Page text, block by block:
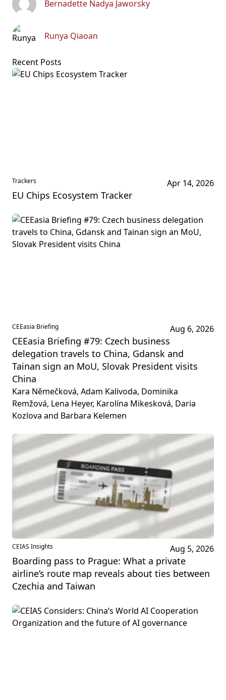
Bernadette Nadya Jaworsky
Runya Qiaoan
Recent Posts
Trackers Apr 14, 2026
EU Chips Ecosystem Tracker
CEEasia Briefing Aug 6, 2026
CEEasia Briefing #79: Czech business
delegation travels to China, Gdansk and
Tainan sign an MoU, Slovak President visits
China
Kara Němečková, Adam Kalivoda, Dominika
Remžová, Lena Heyer, Karolína Mikesková, Daria
Kozlova and Barbara Kelemen
CEIAS Insights Aug 5, 2026
Boarding pass to Prague: What a private
airline’s route map reveals about ties between
Czechia and Taiwan